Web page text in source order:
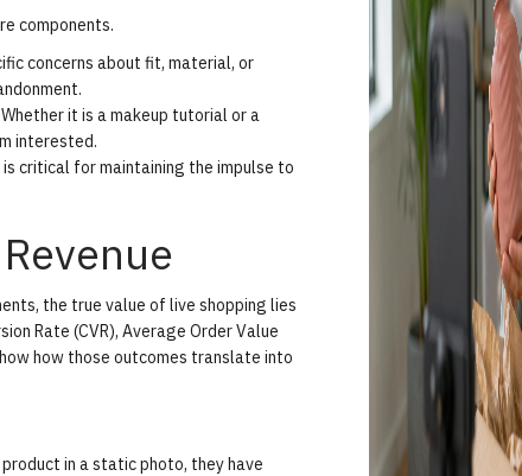
components.
concerns about fit, material, or
it is a makeup tutorial or a
interested.
critical for maintaining the impulse to
the true value of live shopping lies
Rate (CVR), Average Order Value
how those outcomes translate into
in a static photo, they have